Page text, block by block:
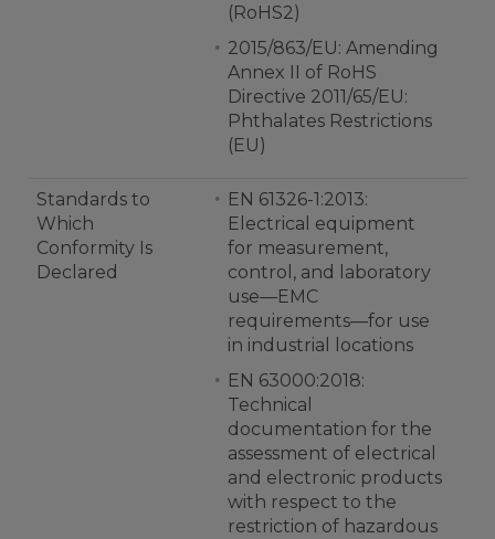
(RoHS2)
2015/863/EU: Amending
Annex II of RoHS
Directive 2011/65/EU:
Phthalates Restrictions
(EU)
Standards to
Which
Conformity Is
Declared
EN 61326-1:2013:
Electrical equipment
for measurement,
control, and laboratory
use—EMC
requirements—for use
in industrial locations
EN 63000:2018:
Technical
documentation for the
assessment of electrical
and electronic products
with respect to the
restriction of hazardous